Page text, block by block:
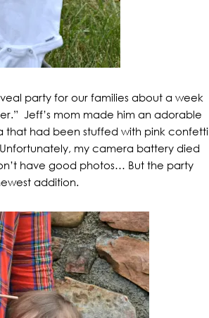
party for our families about a week
Jeff’s mom made him an adorable
had been stuffed with pink confetti
my camera battery died
have good photos… But the party
addition.